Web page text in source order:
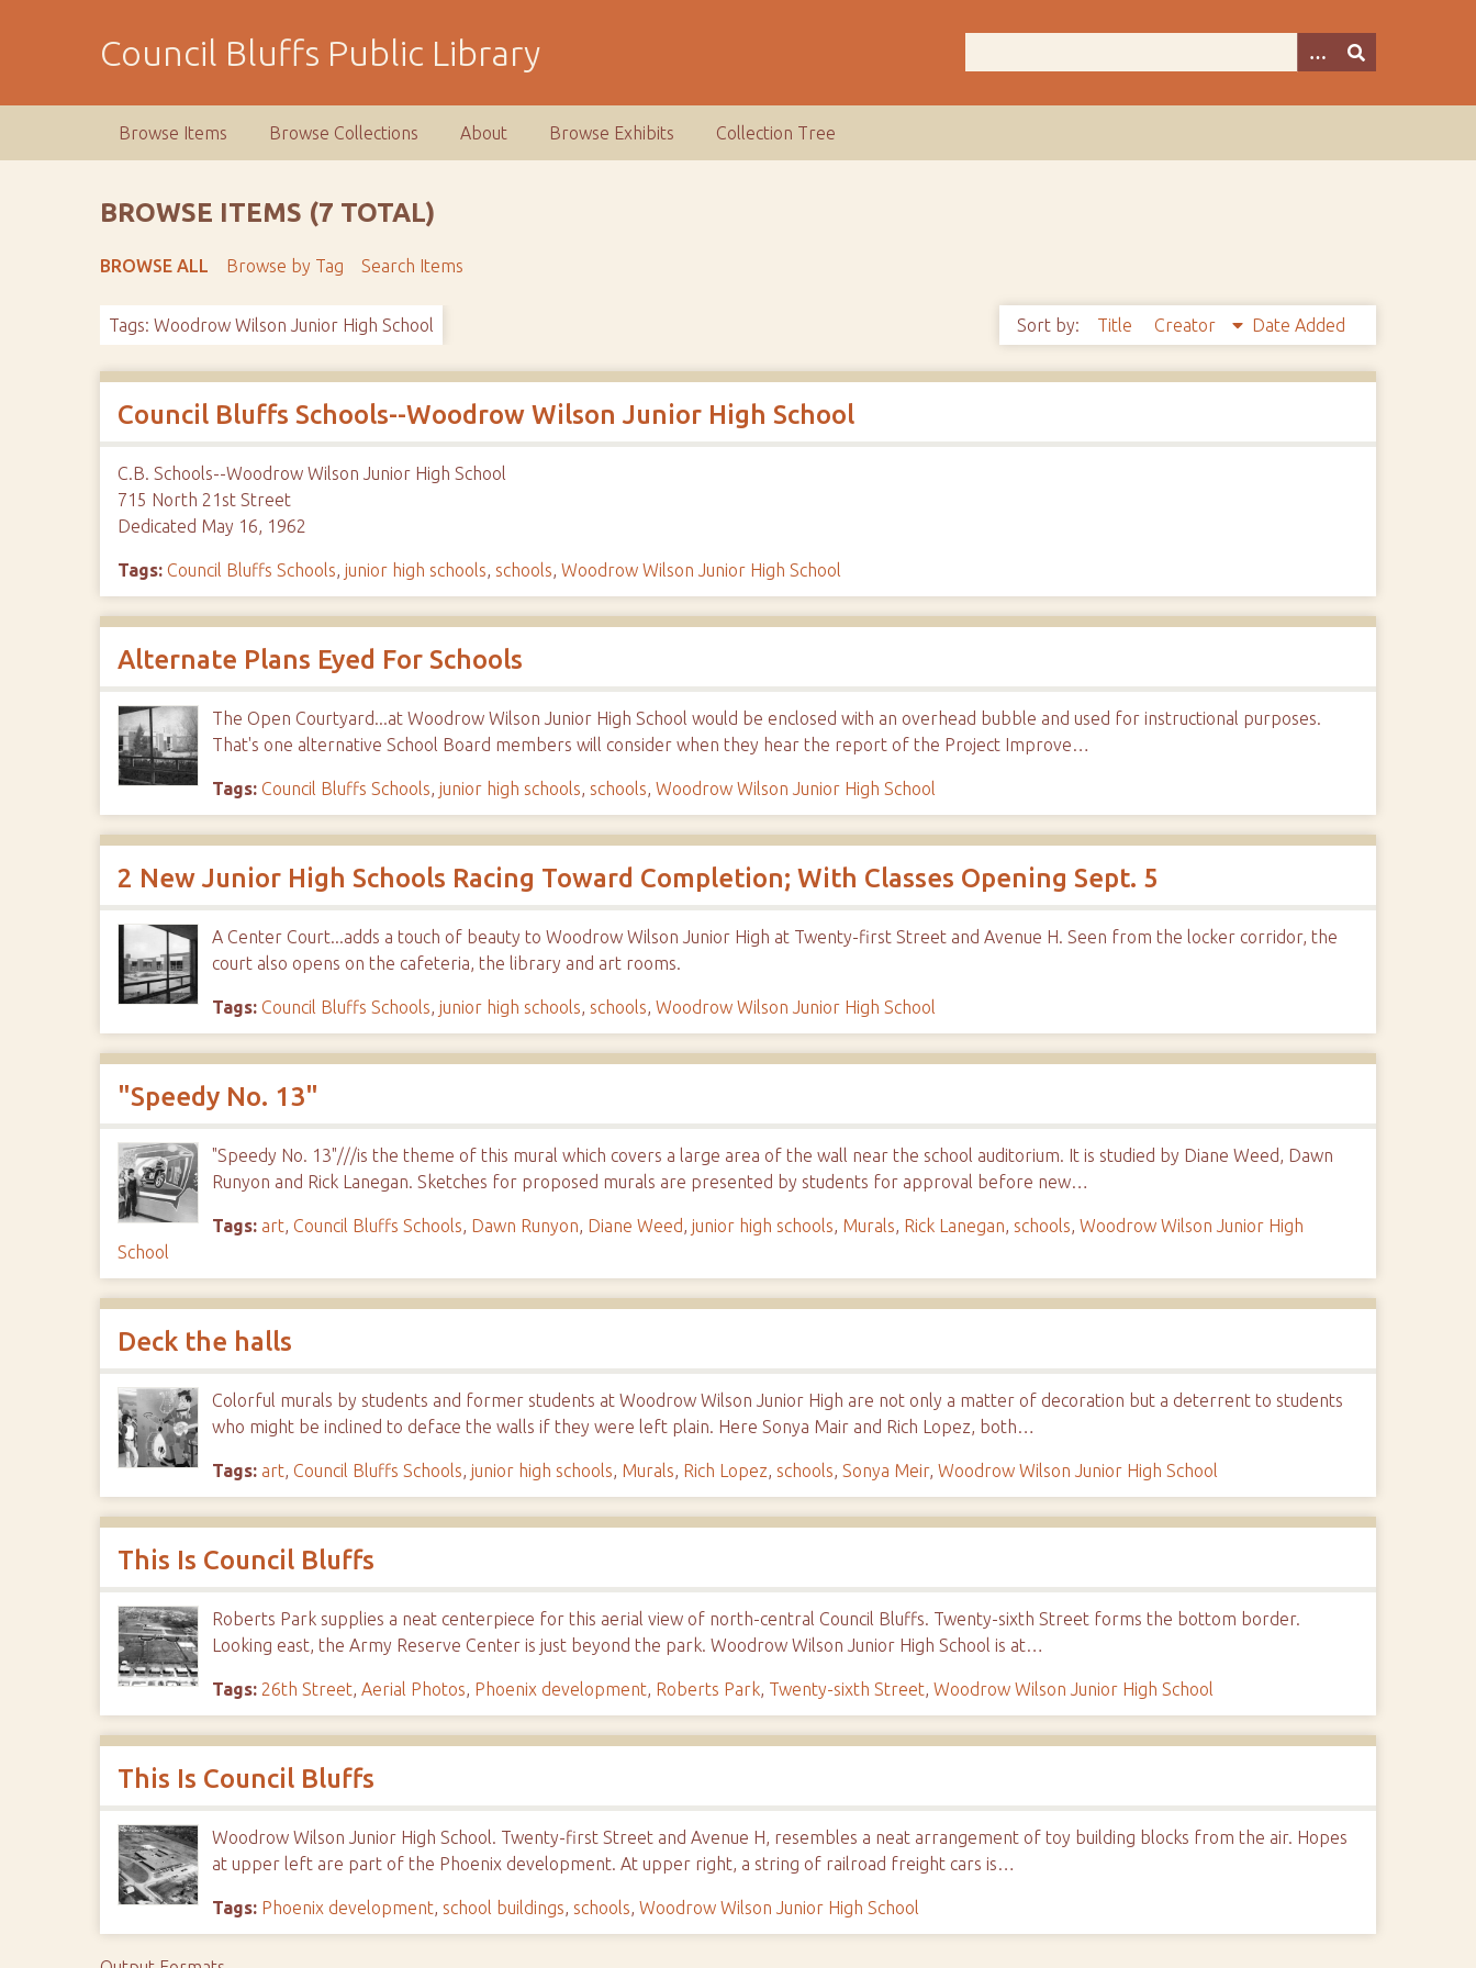
Council Bluffs Public Library
Browse Items Browse Collections About Browse Exhibits Collection Tree
BROWSE ITEMS (7 TOTAL)
BROWSE ALL Browse by Tag Search Items
Tags: Woodrow Wilson Junior High School Sort by: Title Creator Date Added
Council Bluffs Schools--Woodrow Wilson Junior High School
C.B. Schools--Woodrow Wilson Junior High School
715 North 21st Street
Dedicated May 16, 1962
Tags: Council Bluffs Schools,junior high schools, schools,Woodrow Wilson Junior High School
Alternate Plans Eyed For Schools
The Open Courtyard...at Woodrow Wilson Junior High School would be enclosed with an overhead bubble and used for instructional purposes.
That's one alternative School Board members will consider when they hear the report of the Project Improve…
Tags: Council Bluffs Schools,junior high schools, schools,Woodrow Wilson Junior High School
2 New Junior High Schools Racing Toward Completion; With Classes Opening Sept. 5
A Center Court...adds a touch of beauty to Woodrow Wilson Junior High at Twenty-first Street and Avenue H. Seen from the locker corridor, the
court also opens on the cafeteria, the library and art rooms.
Tags: Council Bluffs Schools,junior high schools, schools,Woodrow Wilson Junior High School
"Speedy No. 13"
"Speedy No. 13"///is the theme of this mural which covers a large area of the wall near the school auditorium. It is studied by Diane Weed, Dawn
Runyon and Rick Lanegan. Sketches for proposed murals are presented by students for approval before new…
Tags: art, Council Bluffs Schools, Dawn Runyon, Diane Weed,junior high schools, Murals, Rick Lanegan, schools,Woodrow Wilson Junior High
School
Deck the halls
Colorful murals by students and former students at Woodrow Wilson Junior High are not only a matter of decoration but a deterrent to students
who might be inclined to deface the walls if they were left plain. Here Sonya Mair and Rich Lopez, both…
Tags: art, Council Bluffs Schools,junior high schools, Murals, Rich Lopez, schools,Sonya Meir,Woodrow Wilson Junior High School
This Is Council Bluffs
Roberts Park supplies a neat centerpiece for this aerial view of north-central Council Bluffs. Twenty-sixth Street forms the bottom border.
Looking east, the Army Reserve Center is just beyond the park. Woodrow Wilson Junior High School is at…
Tags: 26th Street,Aerial Photos, Phoenix development, Roberts Park, Twenty-sixth Street,Woodrow Wilson Junior High School
This Is Council Bluffs
Woodrow Wilson Junior High School. Twenty-first Street and Avenue H, resembles a neat arrangement of toy building blocks from the air. Hopes
at upper left are part of the Phoenix development. At upper right, a string of railroad freight cars is…
Tags: Phoenix development, school buildings, schools,Woodrow Wilson Junior High School